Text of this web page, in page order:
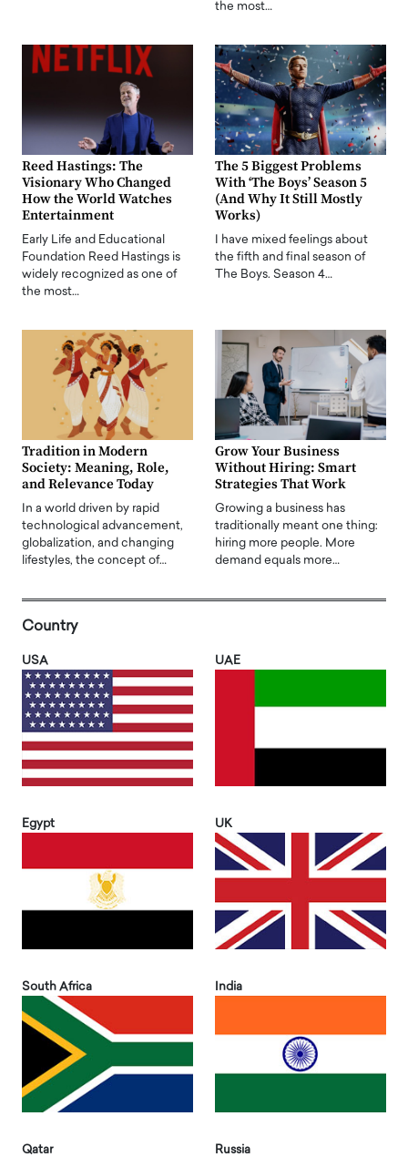
the most…
Reed Hastings: The
Visionary Who Changed
How the World Watches
Entertainment
Early Life and Educational
Foundation Reed Hastings is
widely recognized as one of
the most…
The 5 Biggest Problems
With ‘The Boys’ Season 5
(And Why It Still Mostly
Works)
I have mixed feelings about
the fifth and final season of
The Boys. Season 4…
Tradition in Modern
Society: Meaning, Role,
and Relevance Today
In a world driven by rapid
technological advancement,
globalization, and changing
lifestyles, the concept of…
Grow Your Business
Without Hiring: Smart
Strategies That Work
Growing a business has
traditionally meant one thing:
hiring more people. More
demand equals more…
Country
USA UAE
Egypt UK
South Africa India
Qatar Russia